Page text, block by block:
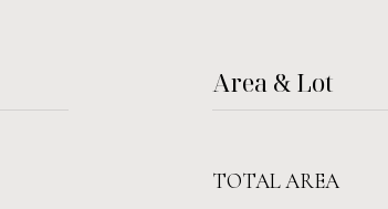
Area & Lot
TOTAL AREA